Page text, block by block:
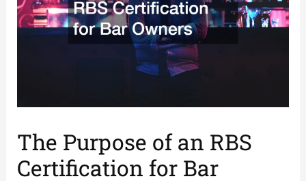
The Purpose of an RBS
Certification for Bar